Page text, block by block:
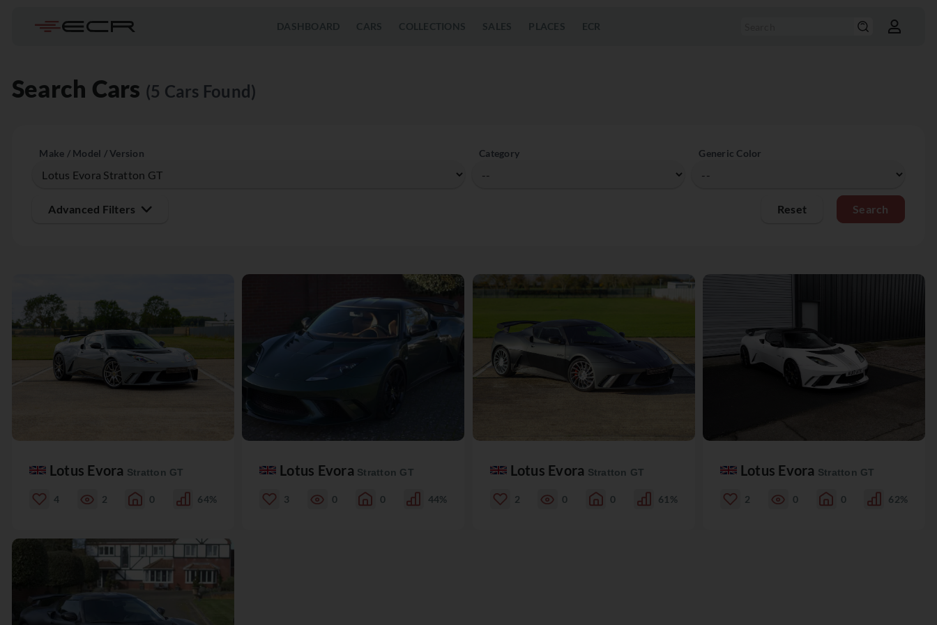
DASHBOARD CARS COLLECTIONS SALES PLACES ECR
Search Cars (5 Cars Found)
Make / Model / Version Category Generic Color
Advanced Filters Reset
Lotus Evora Stratton GT
4 2 0 64%
Lotus Evora Stratton GT
3 0 0 44%
Lotus Evora Stratton GT
2 0 0 61%
Lotus Evora Stratton GT
2 0 0 62%